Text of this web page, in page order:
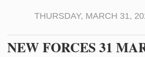
THURSDAY, MARCH 31,
NEW FORCES 31